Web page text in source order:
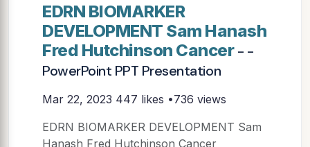
EDRN BIOMARKER
DEVELOPMENT Sam Hanash
Fred Hutchinson Cancer- -
PowerPoint PPT Presentation
Mar 22, 2023 447 likes •736 views
EDRN BIOMARKER DEVELOPMENT Sam
Hanash Fred Hutchinson Cancer